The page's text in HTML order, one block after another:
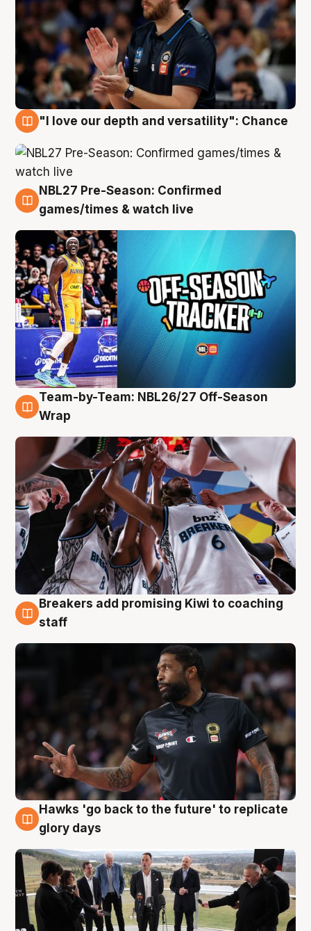
"I love our depth and versatility": Chance
4 Aug
NBL27 Pre-Season: Confirmed
games/times & watch live
4 Aug
Team-by-Team: NBL26/27 Off-Season
Wrap
4 Aug
Breakers add promising Kiwi to coaching
staff
4 Aug
Hawks 'go back to the future' to replicate
glory days